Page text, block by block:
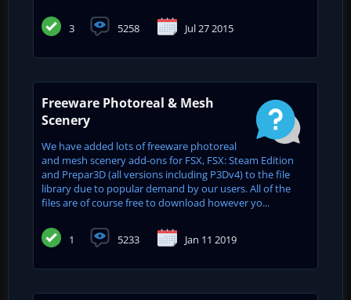
3 5258 Jul 27 2015
Freeware Photoreal & Mesh
Scenery
We have added lots of freeware photoreal
and mesh scenery add-ons for FSX, FSX: Steam Edition
and Prepar3D (all versions including P3Dv4) to the file
library due to popular demand by our users. All of the
files are of course free to download however yo...
1 5233 Jan 11 2019